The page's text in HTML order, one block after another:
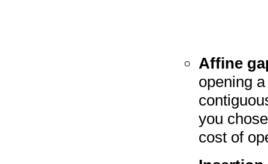
Affine
opening
you
cost of